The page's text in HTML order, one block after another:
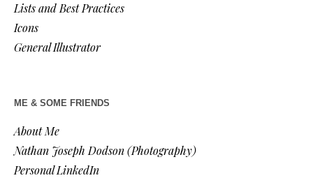
Lists and Best Practices
Icons
General Illustrator
ME & SOME FRIENDS
About Me
Nathan Joseph Dodson (Photography)
Personal LinkedIn